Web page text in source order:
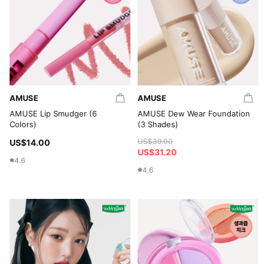
AMUSE
AMUSE Lip Smudger (6
Colors)
US$14.00
4.6
AMUSE
AMUSE Dew Wear Foundation
(3 Shades)
US$39.00
US$31.20
4.6